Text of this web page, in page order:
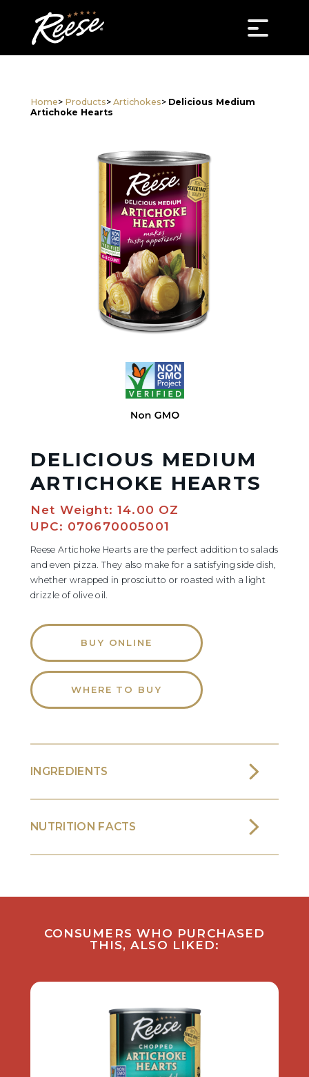
Home> Products> Artichokes> Delicious Medium
Artichoke Hearts
DELICIOUS MEDIUM
ARTICHOKE HEARTS
Net Weight: 14.00 OZ
UPC: 070670005001
Reese Artichoke Hearts are the perfect addition to salads
and even pizza. They also make for a satisfying side dish,
whether wrapped in prosciutto or roasted with a light
drizzle of olive oil.
BUY ONLINE
WHERE TO BUY
INGREDIENTS
NUTRITION FACTS
CONSUMERS WHO PURCHASED
THIS, ALSO LIKED: